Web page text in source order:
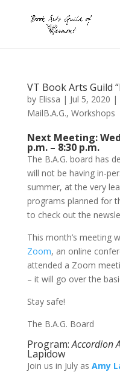
VT Book Arts Guild
by Elissa | Jul 5, 2020 |
MailB.A.G., Workshops
Next Meeting:
p.m. – 8:30 p.m.
The B.A.G. board has
will not be having in-
summer, at the very
programs planned for
to check out the
This month’s meeting
Zoom, an online
attended a Zoom
– it will go over the
Stay safe!
The B.A.G. Board
Program:Accordion
Lapidow
Join us in July as Amy